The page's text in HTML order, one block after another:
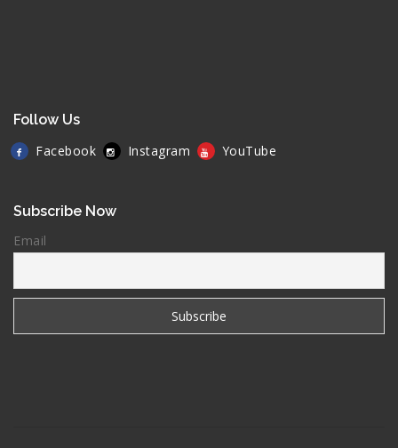
Follow Us
Facebook
Instagram YouTube
Subscribe Now
Email